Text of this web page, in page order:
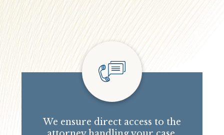
We ensure direct access to the